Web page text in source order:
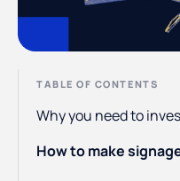
TABLE OF CONTENTS
Why you need to
How to make